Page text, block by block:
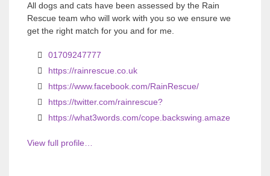
All dogs and cats have been assessed by the Rain
Rescue team who will work with you so we ensure we
get the right match for you and for me.
01709247777
https://rainrescue.co.uk
https://www.facebook.com/RainRescue/
https://twitter.com/rainrescue?
https://what3words.com/cope.backswing.amaze
View full profile…